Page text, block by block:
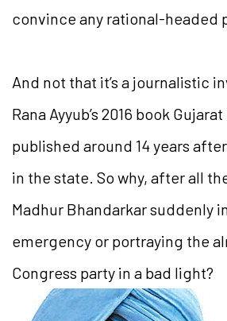
convince any rational-headed
And not that it’s a journalistic
Rana Ayyub’s 2016 book
published around 14 years
in the state. So why, after all
Madhur Bhandarkar suddenly
emergency or portraying the
Congress party in a bad light?